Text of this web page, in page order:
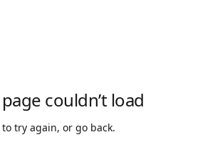
couldn’t load
to try again, or go back.